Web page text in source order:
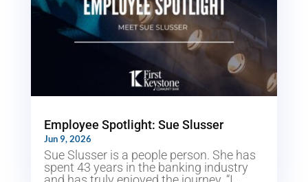
Employee Spotlight: Sue Slusser
Jun 9, 2026
Sue Slusser is a people person. She has
spent 43 years in the banking industry